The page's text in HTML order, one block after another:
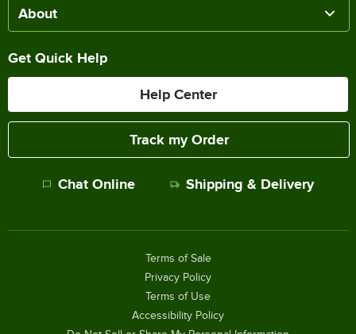
About
Get Quick Help
Help Center
Track my Order
Chat Online Shipping & Delivery
Terms of Sale
Privacy Policy
Terms of Use
Accessibility Policy